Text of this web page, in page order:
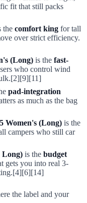
fit that still packs
the comfort king for tall
over strict efficiency.
(Long) is the fast-
who control wind
pad-integration
as much as the bag
Women's (Long) is the
campers who still car
Long) is the budget
gets you into real 3-
the label and your